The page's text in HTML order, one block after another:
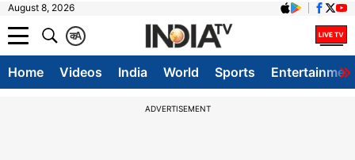
August 8, 2026
A
क
Home Videos India World Sports
ADVERTISEMENT